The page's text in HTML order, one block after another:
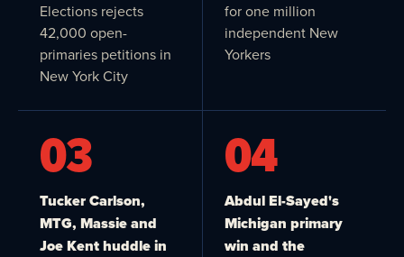
Elections rejects
42,000 open-
primaries petitions in
New York City
for one million
independent New
Yorkers
03
Tucker Carlson,
MTG, Massie and
Joe Kent huddle in
04
Abdul El-Sayed's
Michigan primary
win and the